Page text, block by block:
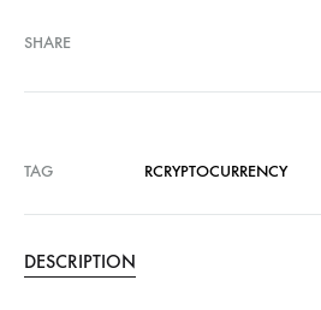
SHARE
TAG RCRYPTOCURRENCY
DESCRIPTION